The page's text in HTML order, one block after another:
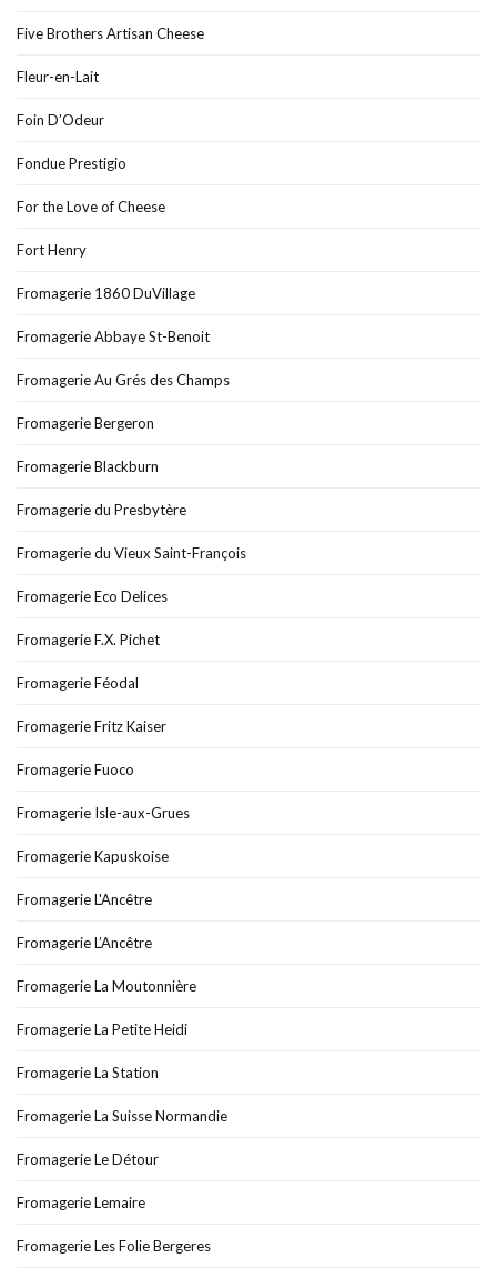
Five Brothers Artisan Cheese
Fleur-en-Lait
Foin D’Odeur
Fondue Prestigio
For the Love of Cheese
Fort Henry
Fromagerie 1860 DuVillage
Fromagerie Abbaye St-Benoit
Fromagerie Au Grés des Champs
Fromagerie Bergeron
Fromagerie Blackburn
Fromagerie du Presbytère
Fromagerie du Vieux Saint-François
Fromagerie Eco Delices
Fromagerie F.X. Pichet
Fromagerie Féodal
Fromagerie Fritz Kaiser
Fromagerie Fuoco
Fromagerie Isle-aux-Grues
Fromagerie Kapuskoise
Fromagerie L'Ancêtre
Fromagerie L’Ancêtre
Fromagerie La Moutonnière
Fromagerie La Petite Heidi
Fromagerie La Station
Fromagerie La Suisse Normandie
Fromagerie Le Détour
Fromagerie Lemaire
Fromagerie Les Folie Bergeres